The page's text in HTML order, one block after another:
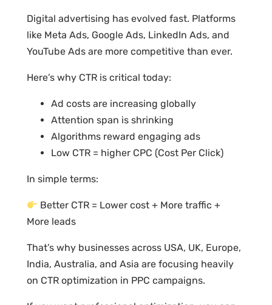
Digital advertising has evolved fast. Platforms
like Meta Ads, Google Ads, LinkedIn Ads, and
YouTube Ads are more competitive than ever.
Here’s why CTR is critical today:
Ad costs are increasing globally
Attention span is shrinking
Algorithms reward engaging ads
Low CTR = higher CPC (Cost Per Click)
In simple terms:
Better CTR = Lower cost + More traffic +
More leads
That’s why businesses across USA, UK, Europe,
India, Australia, and Asia are focusing heavily
on CTR optimization in PPC campaigns.